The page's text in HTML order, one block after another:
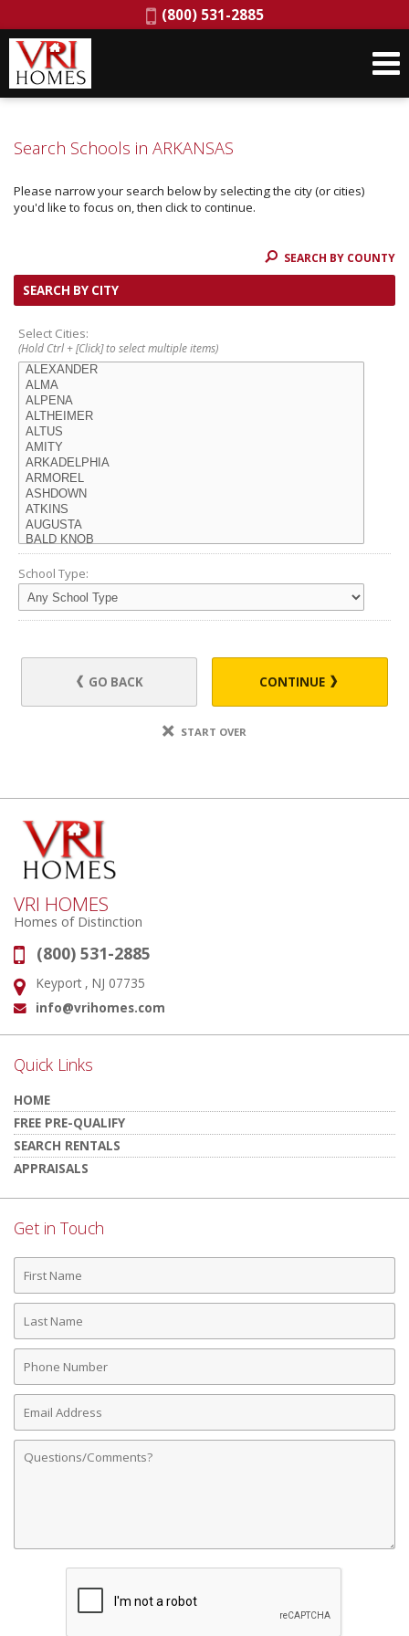
Phone:
(800) 531-2885
Search Schools in ARKANSAS
Please narrow your search below by selecting the city (or cities)
you'd like to focus on, then click to continue.
SEARCH BY COUNTY
SEARCH BY CITY
Select Cities:
(Hold Ctrl + [Click] to select multiple items)
School Type:
GO BACK CONTINUE
START OVER
VRI HOMES
Homes of Distinction
Phone:
(800) 531-2885
Address:
Keyport , NJ 07735
Email:
info@vrihomes.com
Quick Links
HOME
FREE PRE-QUALIFY
SEARCH RENTALS
APPRAISALS
Get in Touch
First
Name
Last
Name
Phone
Number
Email
Address
Comments